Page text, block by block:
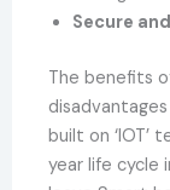
Secure
The benefits
built on ‘IOT’
year life cycle